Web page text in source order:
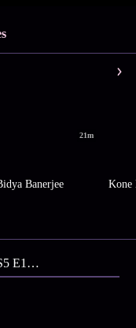
21m
Banerjee Kone
Bhojo Gobindo S5 E102 - Dali to Celebrate Holika Dahan